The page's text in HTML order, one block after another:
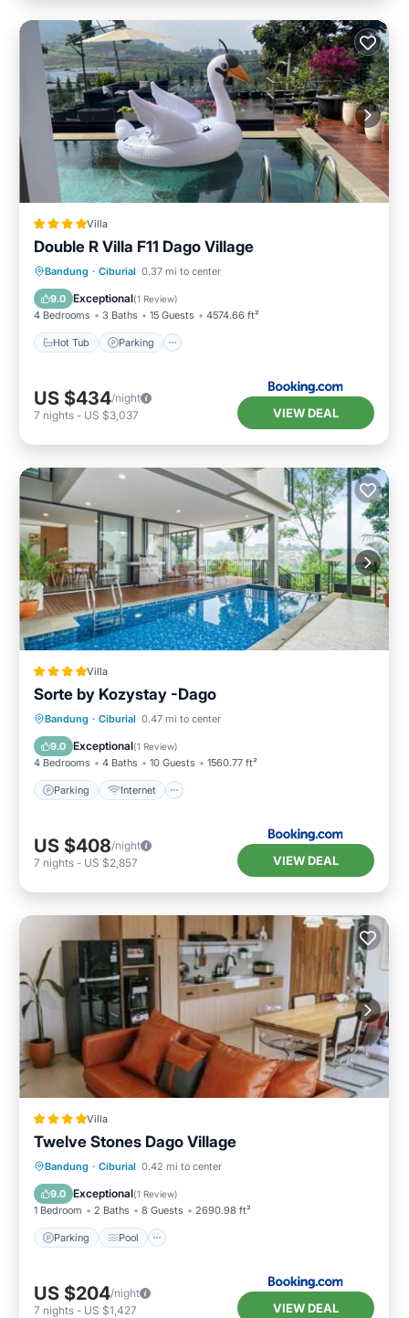
Villa
Double R Villa F11 Dago Village
Bandung · Ciburial 0.37 mi to center
9.0 Exceptional(1 Review)
4 Bedrooms 3 Baths 15 Guests 4574.66 ft²
Hot Tub Parking
Hot Tub Parking
Balcony/Terrace
US $434/night
7 nights - US $3,037 VIEW DEAL
Villa
Sorte by Kozystay -Dago
Bandung · Ciburial 0.47 mi to center
9.0 Exceptional(1 Review)
4 Bedrooms 4 Baths 10 Guests 1560.77 ft²
Parking Internet
Parking Internet
Security/Safety
US $408/night
7 nights - US $2,857 VIEW DEAL
Villa
Twelve Stones Dago Village
Bandung · Ciburial 0.42 mi to center
9.0 Exceptional(1 Review)
1 Bedroom 2 Baths 8 Guests 2690.98 ft²
Parking Pool
Parking Pool
Balcony/Terrace
Air Conditioner
US $204/night
7 nights - US $1,427 VIEW DEAL